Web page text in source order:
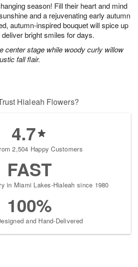
season! Fill their heart and mind
and a rejuvenating early autumn
autumn-inspired bouquet will spice up
bright smiles for days.
center stage while woody curly willow
fall flair.
Hialeah Flowers?
4.7
2,504 Happy Customers
FAST
in Miami Lakes-Hialeah since 1980
100%
and Hand-Delivered